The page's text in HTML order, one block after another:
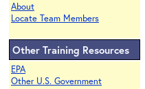
About
Locate Team Members
Other Training Resources
EPA
Other U.S. Government